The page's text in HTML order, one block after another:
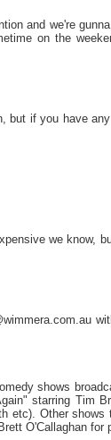
and we're
on the
if you have
we know,
shows
starring Tim
etc). Other shows
O'Callaghan for